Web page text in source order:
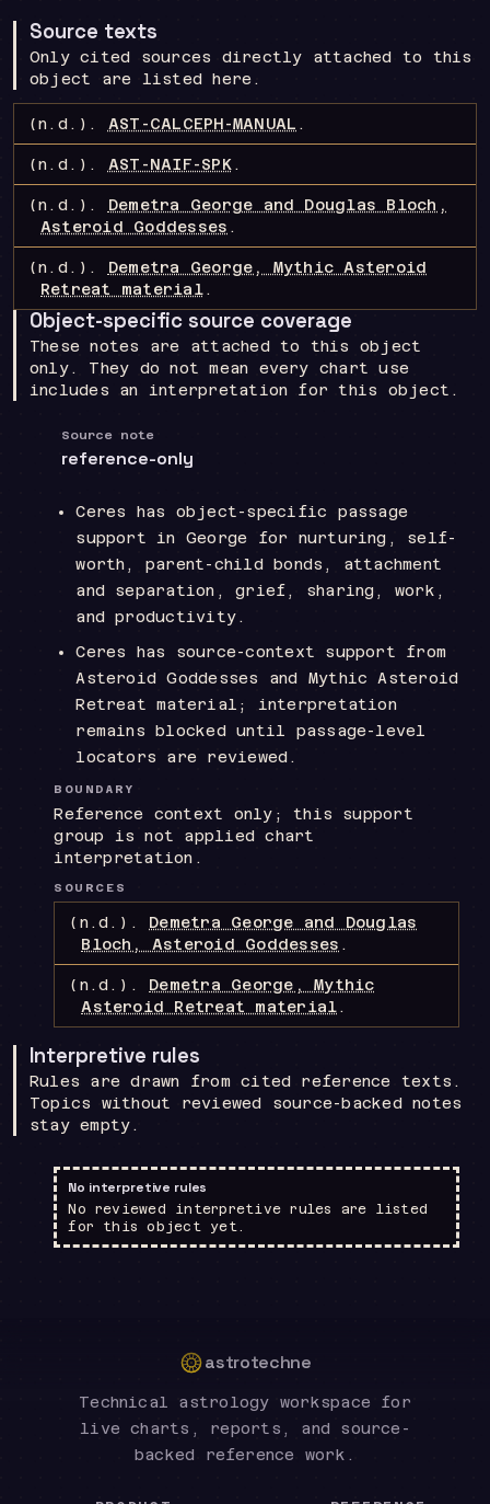
Source texts
Only cited sources directly attached to this
object are listed here.
(n.d.). AST-CALCEPH-MANUAL .
(n.d.). AST-NAIF-SPK .
(n.d.). Demetra George and Douglas Bloch,
Asteroid Goddesses .
(n.d.). Demetra George, Mythic Asteroid
Retreat material.
Object-specific source coverage
These notes are attached to this object
only. They do not mean every chart use
includes an interpretation for this object.
Source note
reference-only
Ceres has object-specific passage
support in George for nurturing, self-
worth, parent-child bonds, attachment
and separation, grief, sharing, work,
and productivity.
Ceres has source-context support from
Asteroid Goddesses and Mythic Asteroid
Retreat material; interpretation
remains blocked until passage-level
locators are reviewed.
BOUNDARY
Reference context only; this support
group is not applied chart
interpretation.
SOURCES
(n.d.). Demetra George and Douglas
Bloch, Asteroid Goddesses .
(n.d.). Demetra George, Mythic
Asteroid Retreat material .
Interpretive rules
Rules are drawn from cited reference texts.
Topics without reviewed source-backed notes
stay empty.
No interpretive rules
No reviewed interpretive rules are listed
for this object yet.
astrotechne
Technical astrology workspace for
live charts, reports, and source-
backed reference work.